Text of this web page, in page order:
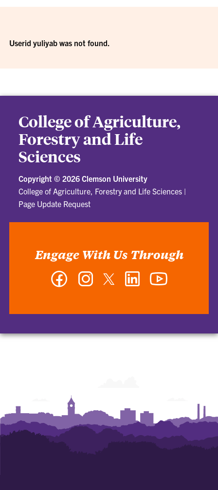
Userid yuliyab was not found.
College of Agriculture,
Forestry and Life
Sciences
Copyright © 2026 Clemson University
College of Agriculture, Forestry and Life Sciences |
Page Update Request
Engage With Us Through
Facebook InstagramTwitter LinkedIn